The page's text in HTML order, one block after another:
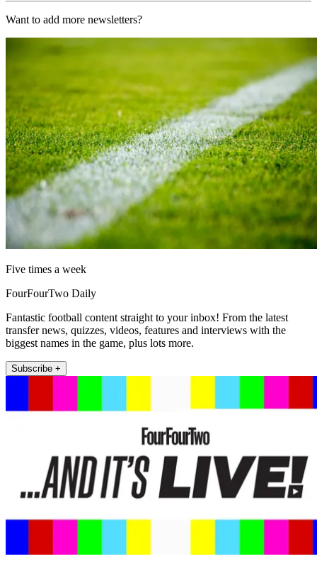
Want to add more newsletters?
Five times a week
FourFourTwo Daily
Fantastic football content straight to your inbox! From the latest
transfer news, quizzes, videos, features and interviews with the
biggest names in the game, plus lots more.
Subscribe +